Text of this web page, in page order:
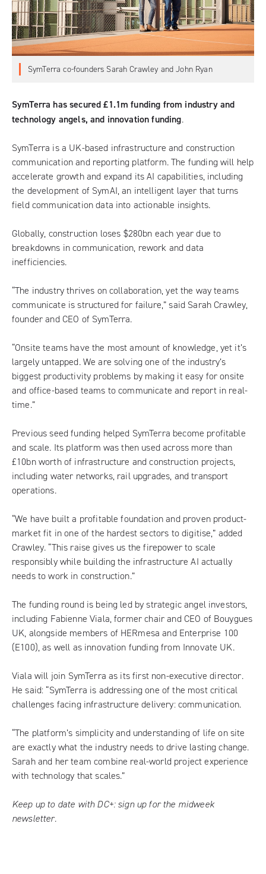
SymTerra co-founders Sarah Crawley and John Ryan
SymTerra has secured £1.1m funding from industry and
technology angels, and innovation funding.
SymTerra is a UK-based infrastructure and construction
communication and reporting platform. The funding will help
accelerate growth and expand its AI capabilities, including
the development of SymAI, an intelligent layer that turns
field communication data into actionable insights.
Globally, construction loses $280bn each year due to
breakdowns in communication, rework and data
inefficiencies.
“The industry thrives on collaboration, yet the way teams
communicate is structured for failure,” said Sarah Crawley,
founder and CEO of SymTerra.
“Onsite teams have the most amount of knowledge, yet it’s
largely untapped. We are solving one of the industry’s
biggest productivity problems by making it easy for onsite
and office-based teams to communicate and report in real-
time.”
Previous seed funding helped SymTerra become profitable
and scale. Its platform was then used across more than
£10bn worth of infrastructure and construction projects,
including water networks, rail upgrades, and transport
operations.
“We have built a profitable foundation and proven product-
market fit in one of the hardest sectors to digitise,” added
Crawley. “This raise gives us the firepower to scale
responsibly while building the infrastructure AI actually
needs to work in construction.”
The funding round is being led by strategic angel investors,
including Fabienne Viala, former chair and CEO of Bouygues
UK, alongside members of HERmesa and Enterprise 100
(E100), as well as innovation funding from Innovate UK.
Viala will join SymTerra as its first non-executive director.
He said: “SymTerra is addressing one of the most critical
challenges facing infrastructure delivery: communication.
“The platform’s simplicity and understanding of life on site
are exactly what the industry needs to drive lasting change.
Sarah and her team combine real-world project experience
with technology that scales.”
Keep up to date with DC+: sign up for the midweek
newsletter.